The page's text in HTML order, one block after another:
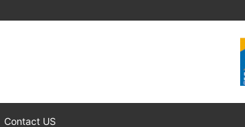
Contact US